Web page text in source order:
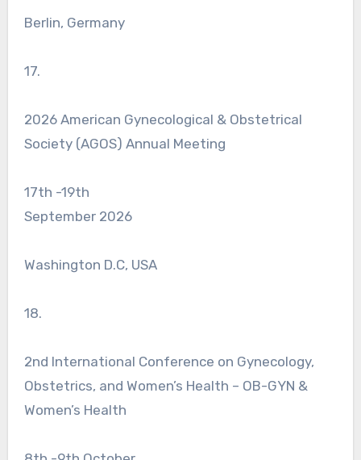
Berlin, Germany
17.
2026 American Gynecological & Obstetrical
Society (AGOS) Annual Meeting
17th -19th
September 2026
Washington D.C, USA
18.
2nd International Conference on Gynecology,
Obstetrics, and Women’s Health – OB-GYN &
Women’s Health